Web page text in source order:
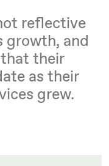
reflective
growth, and
their
as their
grew.